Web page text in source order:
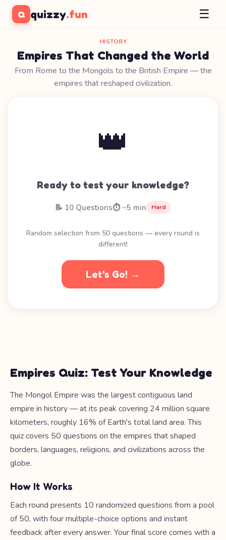
Q quizzy.fun ☰
HISTORY
Empires That Changed the World
From Rome to the Mongols to the British Empire — the
empires that reshaped civilization.
👑
Ready to test your knowledge?
📝 10 Questions⏱️ ~5 min Hard
Random selection from 50 questions — every round is
different!
Let's Go! →
Empires Quiz: Test Your Knowledge
The Mongol Empire was the largest contiguous land
empire in history — at its peak covering 24 million square
kilometers, roughly 16% of Earth's total land area. This
quiz covers 50 questions on the empires that shaped
borders, languages, religions, and civilizations across the
globe.
How It Works
Each round presents 10 randomized questions from a pool
of 50, with four multiple-choice options and instant
feedback after every answer. Your final score comes with a